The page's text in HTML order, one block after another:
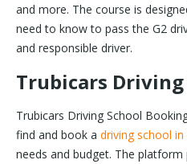
and more. The course is
need to know to pass the G2
and responsible driver.
Trubicars
Trubicars Driving School
find and book a driving school
needs and budget. The